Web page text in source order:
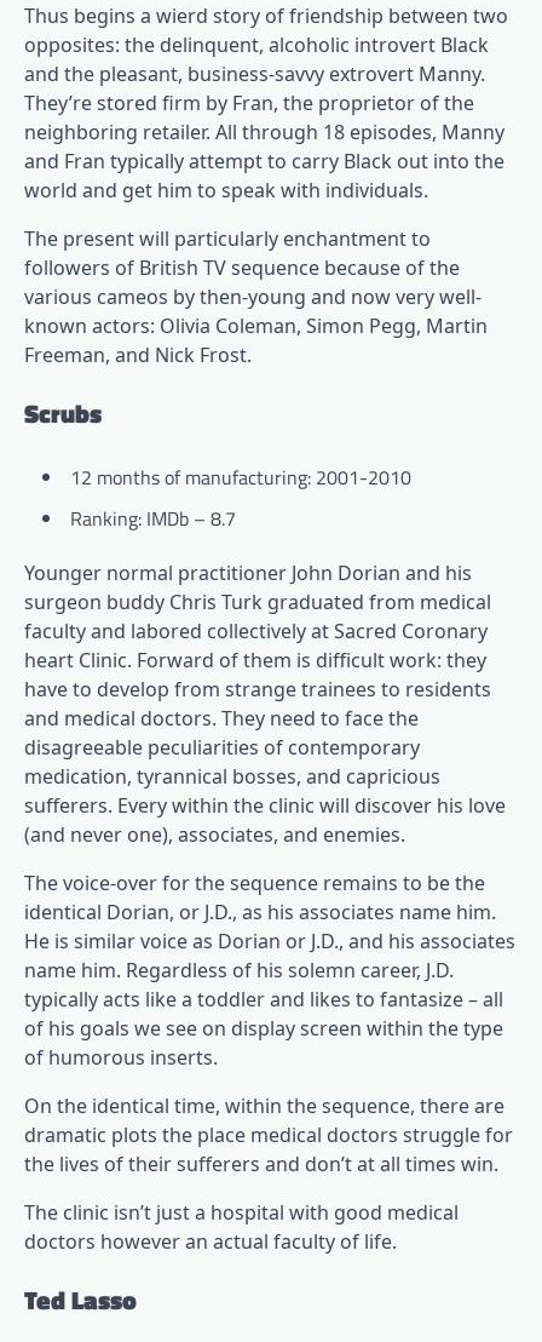
Thus begins a wierd story of friendship between two
opposites: the delinquent, alcoholic introvert Black
and the pleasant, business-savvy extrovert Manny.
They’re stored firm by Fran, the proprietor of the
neighboring retailer. All through 18 episodes, Manny
and Fran typically attempt to carry Black out into the
world and get him to speak with individuals.
The present will particularly enchantment to
followers of British TV sequence because of the
various cameos by then-young and now very well-
known actors: Olivia Coleman, Simon Pegg, Martin
Freeman, and Nick Frost.
Scrubs
12 months of manufacturing: 2001-2010
Ranking: IMDb – 8.7
Younger normal practitioner John Dorian and his
surgeon buddy Chris Turk graduated from medical
faculty and labored collectively at Sacred Coronary
heart Clinic. Forward of them is difficult work: they
have to develop from strange trainees to residents
and medical doctors. They need to face the
disagreeable peculiarities of contemporary
medication, tyrannical bosses, and capricious
sufferers. Every within the clinic will discover his love
(and never one), associates, and enemies.
The voice-over for the sequence remains to be the
identical Dorian, or J.D., as his associates name him.
He is similar voice as Dorian or J.D., and his associates
name him. Regardless of his solemn career, J.D.
typically acts like a toddler and likes to fantasize – all
of his goals we see on display screen within the type
of humorous inserts.
On the identical time, within the sequence, there are
dramatic plots the place medical doctors struggle for
the lives of their sufferers and don’t at all times win.
The clinic isn’t just a hospital with good medical
doctors however an actual faculty of life.
Ted Lasso